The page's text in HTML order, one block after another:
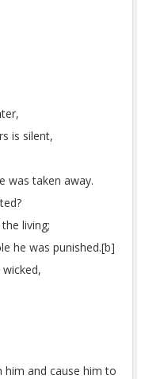
is silent,
was taken away.
living;
he was punished.[b]
him and cause him to